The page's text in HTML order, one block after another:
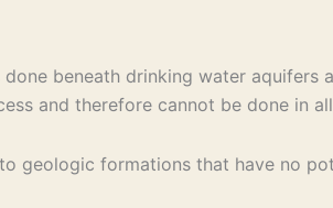
beneath drinking water aquifers
and therefore cannot be done in
geologic formations that have no